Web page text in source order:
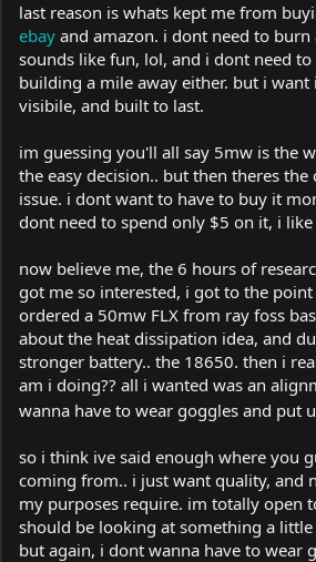
last reason is whats kept me from
ebay and amazon. i dont need to
sounds like fun, lol, and i dont need
building a mile away either. but i
visibile, and built to last.
im guessing you'll all say 5mw is the
the easy decision.. but then theres
issue. i dont want to have to buy it
dont need to spend only $5 on it, i
now believe me, the 6 hours of
got me so interested, i got to the
ordered a 50mw FLX from ray foss
about the heat dissipation idea, and
stronger battery.. the 18650. then i
am i doing?? all i wanted was an
wanna have to wear goggles and put
so i think ive said enough where you
coming from.. i just want quality, and
my purposes require. im totally open
should be looking at something a
but again, i dont wanna have to wear